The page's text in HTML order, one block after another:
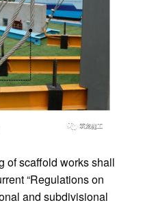
of scaffold works shall
“Regulations on
and subdivisional